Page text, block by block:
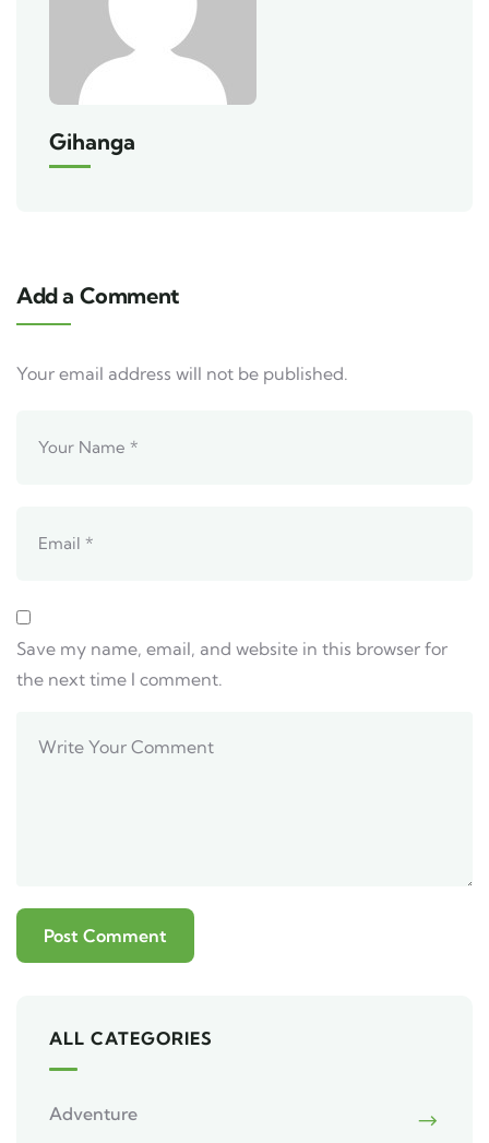
Gihanga
Add a Comment
Your email address will not be published.
Save my name, email, and website in this browser for
the next time I comment.
ALL CATEGORIES
Adventure